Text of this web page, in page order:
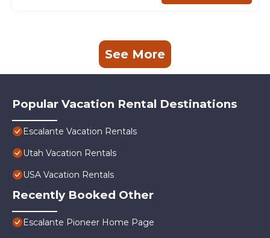
See More
Popular Vacation Rental Destinations
Escalante Vacation Rentals
Utah Vacation Rentals
USA Vacation Rentals
Recently Booked Other
Escalante Pioneer Home Page